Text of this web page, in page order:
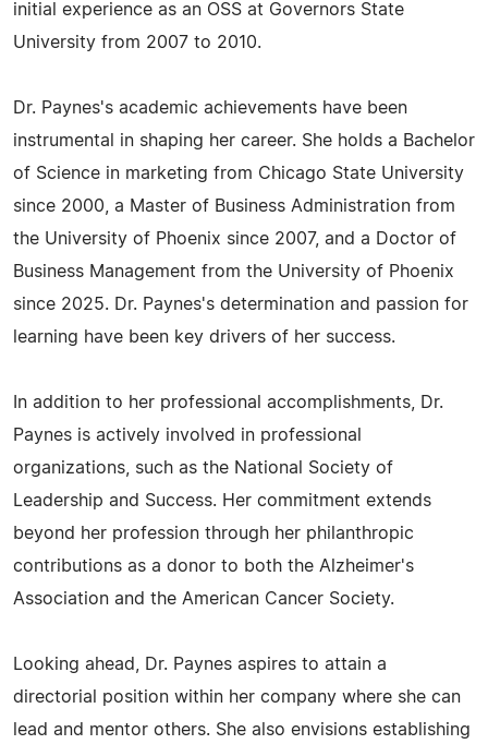
initial experience as an OSS at Governors State
University from 2007 to 2010.
Dr. Paynes's academic achievements have been
instrumental in shaping her career. She holds a Bachelor
of Science in marketing from Chicago State University
since 2000, a Master of Business Administration from
the University of Phoenix since 2007, and a Doctor of
Business Management from the University of Phoenix
since 2025. Dr. Paynes's determination and passion for
learning have been key drivers of her success.
In addition to her professional accomplishments, Dr.
Paynes is actively involved in professional
organizations, such as the National Society of
Leadership and Success. Her commitment extends
beyond her profession through her philanthropic
contributions as a donor to both the Alzheimer's
Association and the American Cancer Society.
Looking ahead, Dr. Paynes aspires to attain a
directorial position within her company where she can
lead and mentor others. She also envisions establishing